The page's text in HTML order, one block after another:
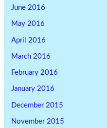
June 2016
May 2016
April 2016
March 2016
February 2016
January 2016
December 2015
November 2015